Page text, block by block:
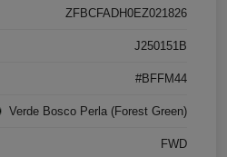
ZFBCFADH0EZ021826
J250151B
#BFFM44
Verde Bosco Perla (Forest Green)
FWD